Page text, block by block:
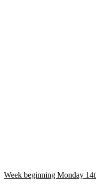
Week beginning Monday